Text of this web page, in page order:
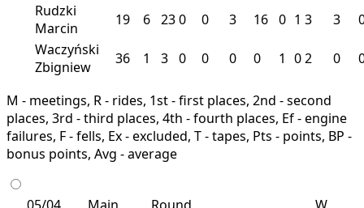
Rudzki
Marcin
19 6 230 0 3 16 0 1 3 3
Waczyński
Zbigniew
36 1 3 0 0 0 0 1 02 0
M - meetings, R - rides, 1st - first places, 2nd - second
places, 3rd - third places, 4th - fourth places, Ef - engine
failures, F - fells, Ex - excluded, T - tapes, Pts - points, BP -
bonus points, Avg - average